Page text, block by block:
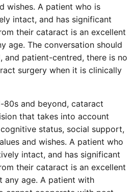
wishes. A patient who is
intact, and has significant
their cataract is an excellent
age. The conversation should
and patient-centred, there is no
surgery when it is clinically
80s and beyond, cataract
that takes into account
status, social support,
and wishes. A patient who
intact, and has significant
their cataract is an excellent
any age. A patient with